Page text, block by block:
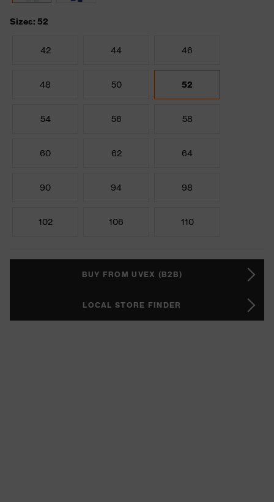
Sizes: 52
42 44 46
48 50 52
54 56 58
60 62 64
90 94 98
102 106 110
BUY FROM UVEX (B2B)
LOCAL STORE FINDER